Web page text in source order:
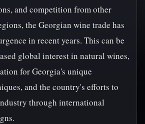
and competition from other
the Georgian wine trade has
in recent years. This can be
global interest in natural wines,
for Georgia's unique
and the country's efforts to
through international